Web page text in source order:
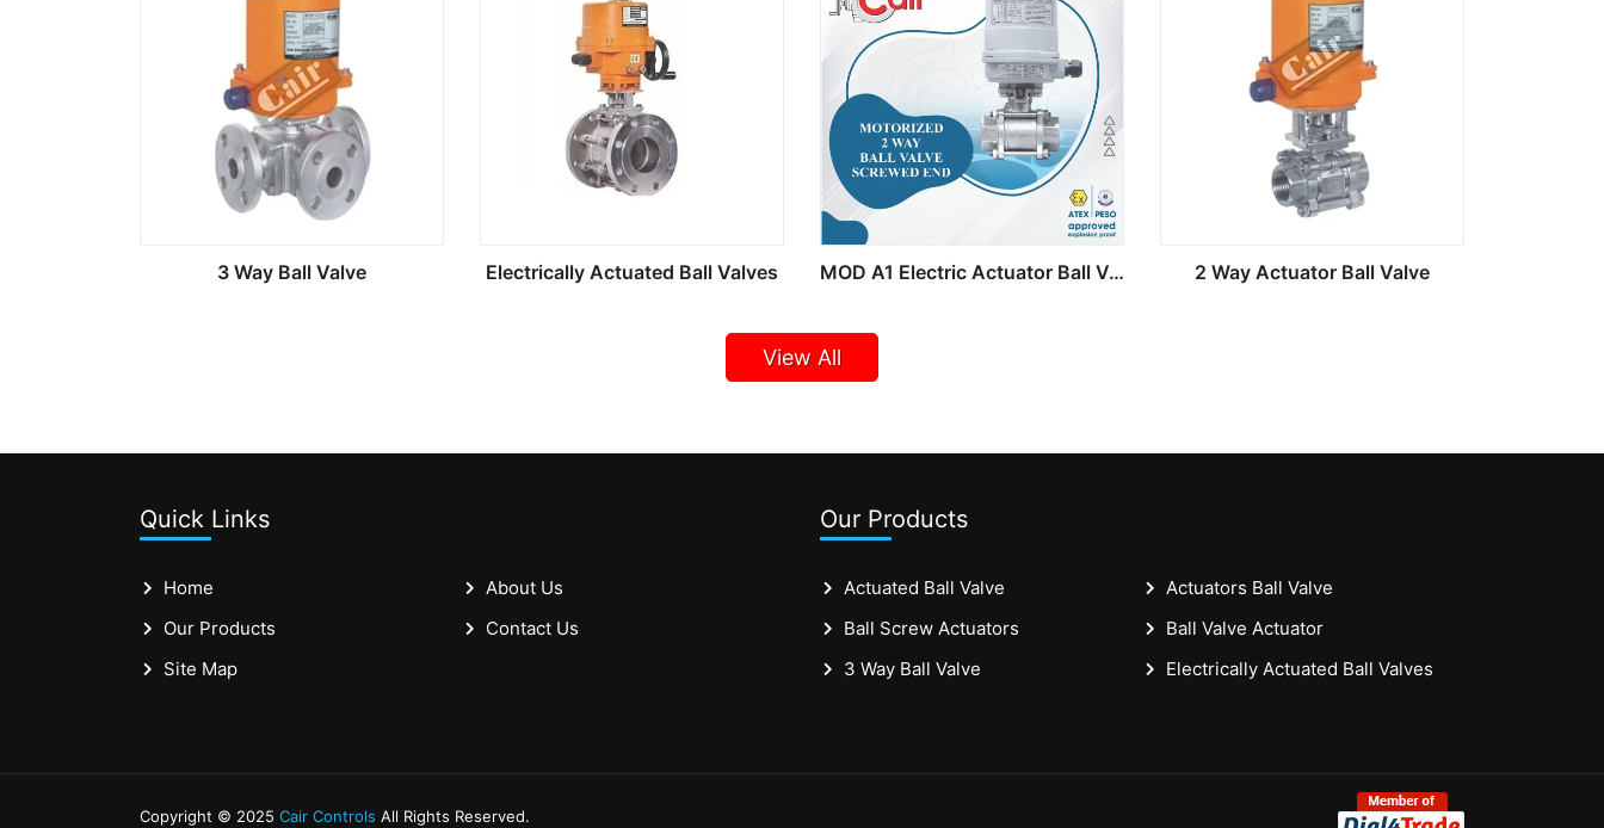
3 Way Ball Valve Electrically Actuated Ball Valves MOD A1 Electric Actuator Ball Valve 2 Way Actuator Ball Valve
View All
Quick Links
Home
About Us
Our Products
Contact Us
Site Map
Our Products
Actuated Ball Valve
Actuators Ball Valve
Ball Screw Actuators
Ball Valve Actuator
3 Way Ball Valve
Electrically Actuated Ball Valves
Copyright © 2025 Cair Controls All Rights Reserved.